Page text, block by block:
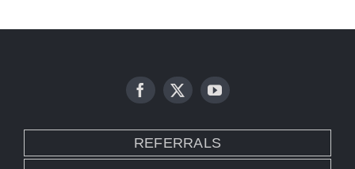
REFERRALS